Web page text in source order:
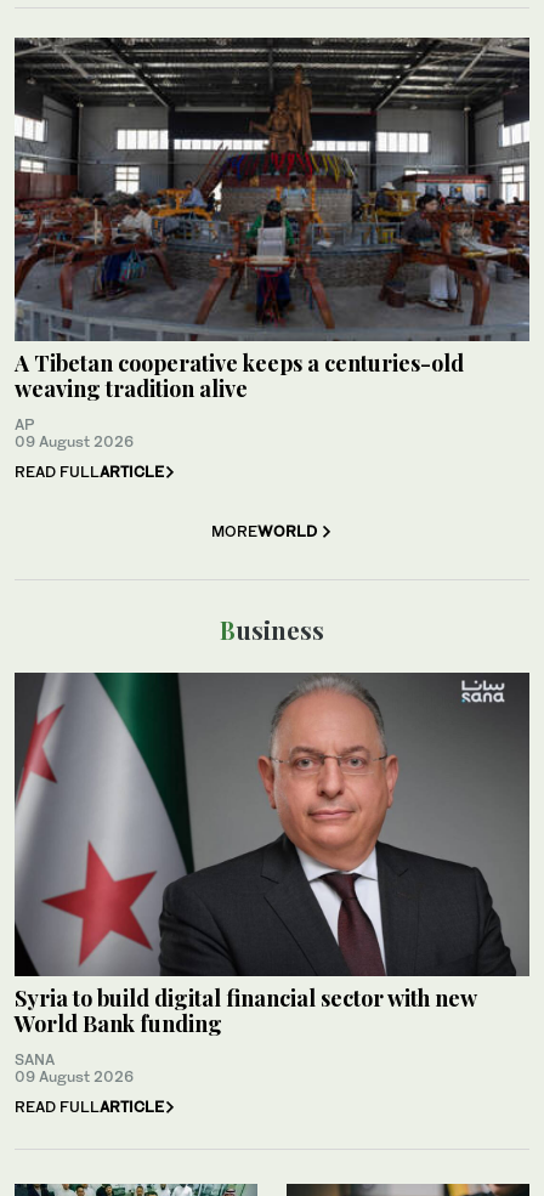
A Tibetan cooperative keeps a centuries-old
weaving tradition alive
AP
09 August 2026
READ FULLARTICLE
MOREWORLD
Business
Syria to build digital financial sector with new
World Bank funding
SANA
09 August 2026
READ FULLARTICLE